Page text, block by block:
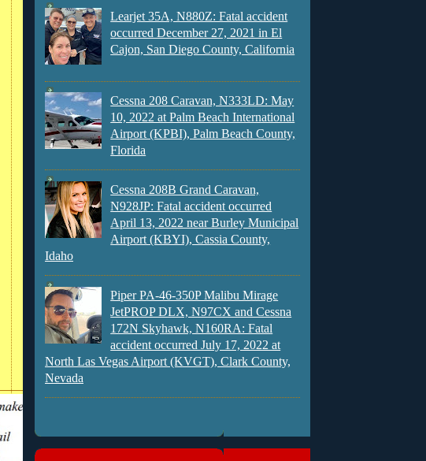
Learjet 35A, N880Z: Fatal accident
occurred December 27, 2021 in El
Cajon, San Diego County, California
Cessna 208 Caravan, N333LD: May
10, 2022 at Palm Beach International
Airport (KPBI), Palm Beach County,
Florida
Cessna 208B Grand Caravan,
N928JP: Fatal accident occurred
April 13, 2022 near Burley Municipal
Airport (KBYI), Cassia County,
Idaho
Piper PA-46-350P Malibu Mirage
JetPROP DLX, N97CX and Cessna
172N Skyhawk, N160RA: Fatal
accident occurred July 17, 2022 at
North Las Vegas Airport (KVGT), Clark County,
Nevada